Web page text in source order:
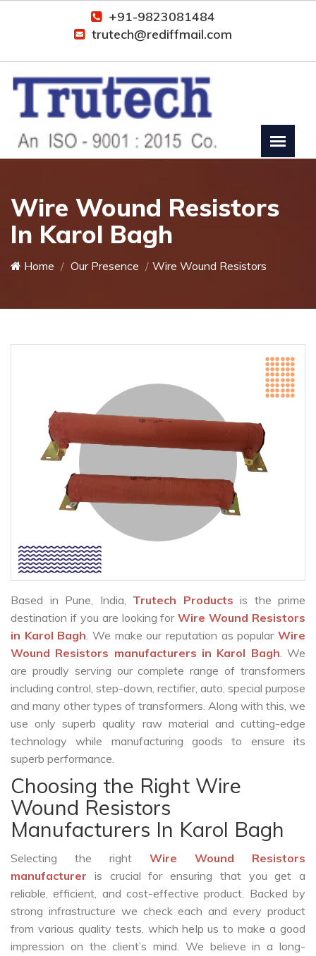
+91-9823081484
trutech@rediffmail.com
Wire Wound Resistors
In Karol Bagh
Home Our Presence Wire Wound Resistors
Based in Pune, India, Trutech Products is the prime
destination if you are looking forWire Wound Resistors
in Karol Bagh. We make our reputation as popularWire
Wound Resistors manufacturers in Karol Bagh. We
are proudly serving our complete range of transformers
including control, step-down, rectifier, auto, special purpose
and many other types of transformers. Along with this, we
use only superb quality raw material and cutting-edge
technology while manufacturing goods to ensure its
superb performance.
Choosing the Right Wire
Wound Resistors
Manufacturers In Karol Bagh
Selecting the right Wire Wound Resistors
manufacturer is crucial for ensuring that you get a
reliable, efficient, and cost-effective product. Backed by
strong infrastructure we check each and every product
from various quality tests, which help us to make a good
impression on the client’s mind. We believe in a long-